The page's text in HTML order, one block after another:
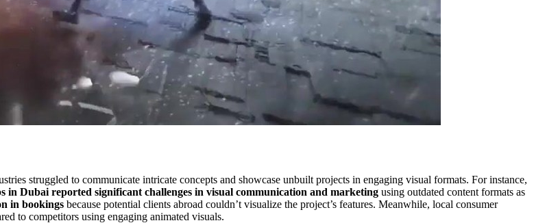
struggled to communicate intricate concepts and showcase unbuilt projects in engaging visual formats. For instance,
Dubai reported significant challenges in visual communication and marketing using outdated content formats as
in bookings because potential clients abroad couldn’t visualize the project’s features. Meanwhile, local consumer
to competitors using engaging animated visuals.